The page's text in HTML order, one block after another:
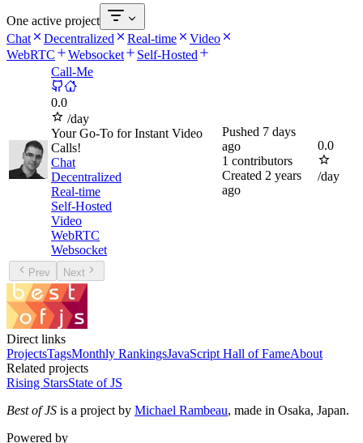
One active project
Chat
Decentralized Real-time
Video
WebRTC
Websocket
Self-Hosted
Call-Me
0.0
/day
Your Go-To for Instant Video
Calls!
Chat
Decentralized
Real-time
Self-Hosted
Video
WebRTC
Websocket
Pushed 7 days
ago
1 contributors
Created 2 years
ago
0.0
/day
Prev Next
Direct links
ProjectsTagsMonthly RankingsJavaScript Hall of FameAbout
Related projects
Rising StarsState of JS
Best of JS is a project by Michael Rambeau, made in Osaka, Japan.
Powered by